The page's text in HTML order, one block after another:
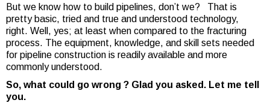
But we know how to build pipelines, don’t we? That is
pretty basic, tried and true and understood technology,
right. Well, yes; at least when compared to the fracturing
process. The equipment, knowledge, and skill sets needed
for pipeline construction is readily available and more
commonly understood.
So, what could go wrong ? Glad you asked. Let me tell
you.